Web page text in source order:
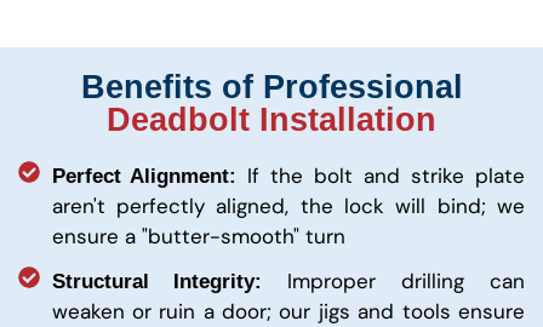
Benefits of Professional
Deadbolt Installation
Perfect Alignment: If the bolt and strike plate
aren't perfectly aligned, the lock will bind; we
ensure a "butter-smooth" turn
Structural Integrity: Improper drilling can
weaken or ruin a door; our jigs and tools ensure